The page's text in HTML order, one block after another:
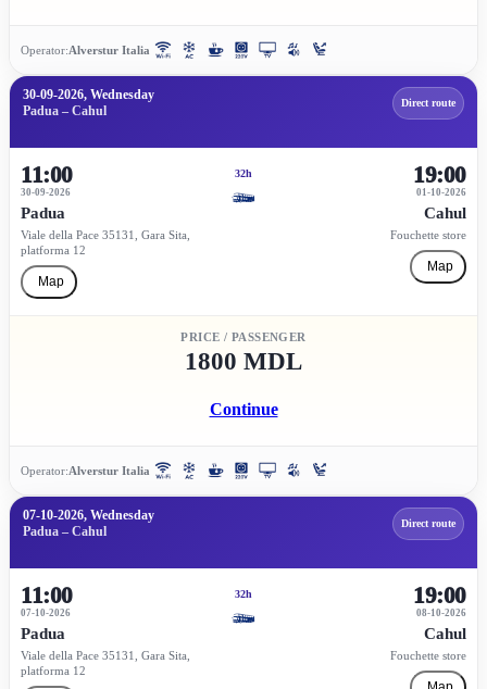
Operator:Alverstur Italia
30-09-2026, Wednesday
Padua – Cahul
Direct route
11:00
30-09-2026
Padua
Viale della Pace 35131, Gara Sita,
platforma 12
Map
32h
01-10-2026
19:00
Cahul
Fouchette store
Map
PRICE / PASSENGER
1800 MDL
Continue
Operator:Alverstur Italia
07-10-2026, Wednesday
Padua – Cahul
Direct route
11:00
07-10-2026
Padua
Viale della Pace 35131, Gara Sita,
platforma 12
32h
08-10-2026
19:00
Cahul
Fouchette store